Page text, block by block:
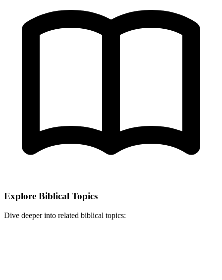
Explore Biblical Topics
Dive deeper into related biblical topics: